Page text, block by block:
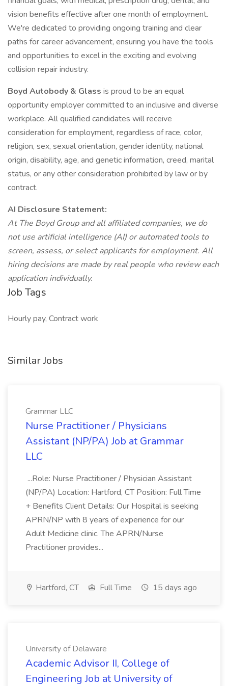
vision benefits effective after one month of employment.
We're dedicated to providing ongoing training and clear
paths for career advancement, ensuring you have the tools
and opportunities to excel in the exciting and evolving
collision repair industry.
Boyd Autobody & Glass is proud to be an equal
opportunity employer committed to an inclusive and diverse
workplace. All qualified candidates will receive
consideration for employment, regardless of race, color,
religion, sex, sexual orientation, gender identity, national
origin, disability, age, and genetic information, creed, marital
status, or any other consideration prohibited by law or by
contract.
AI Disclosure Statement:
At The Boyd Group and all affiliated companies, we do
not use artificial intelligence (AI) or automated tools to
screen, assess, or select applicants for employment. All
hiring decisions are made by real people who review each
application individually.
Job Tags
Hourly pay, Contract work
Similar Jobs
Grammar LLC
Nurse Practitioner / Physicians
Assistant (NP/PA) Job at Grammar
LLC
...Role: Nurse Practitioner / Physician Assistant
(NP/PA) Location: Hartford, CT Position: Full Time
+ Benefits Client Details: Our Hospital is seeking
APRN/NP with 8 years of experience for our
Adult Medicine clinic. The APRN/Nurse
Practitioner provides...
Hartford, CT Full Time 15 days ago
University of Delaware
Academic Advisor II, College of
Engineering Job at University of